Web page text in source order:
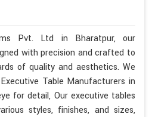
Pvt. Ltd in Bharatpur, our
with precision and crafted to
of quality and aesthetics. We
Table Manufacturers in
for detail, Our executive tables
styles, finishes, and sizes,